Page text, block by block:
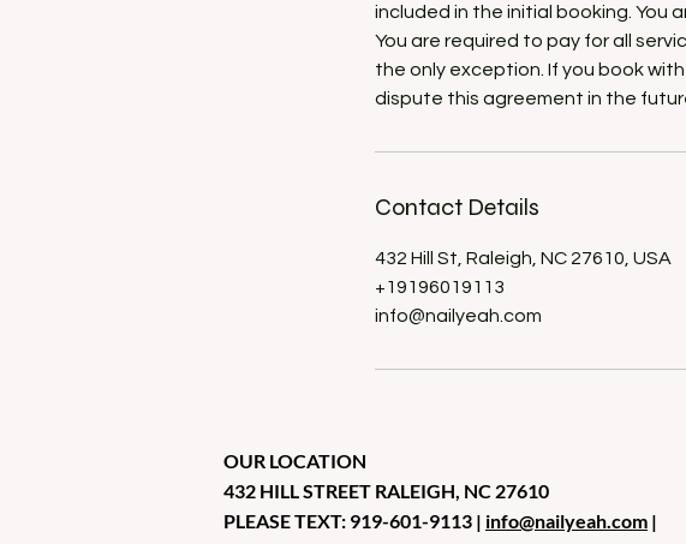
included in the initial booking. You
You are required to pay for all
the only exception. If you book
dispute this agreement in the
Contact Details
432 Hill St, Raleigh, NC 27610, USA
+19196019113
info@nailyeah.com
OUR LOCATION
432 HILL STREET RALEIGH, NC 27610
PLEASE TEXT: 919-601-9113 | info@nailyeah.com |